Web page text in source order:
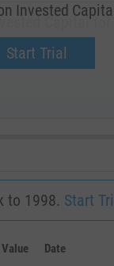
Capital
now.
Invested
Start Trial
to 1998. Start
Value Date